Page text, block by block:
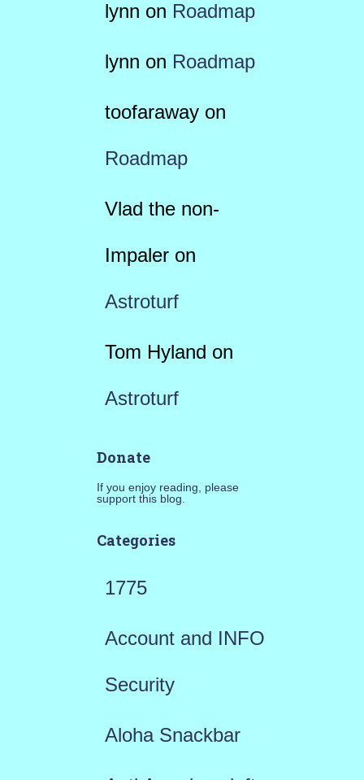
lynn on Roadmap
lynn on Roadmap
toofarawayon
Roadmap
Vlad the non-
Impaleron
Astroturf
Tom Hyland on
Astroturf
Donate
If you enjoy reading, please
support this blog.
Categories
1775
Account and INFO
Security
Aloha Snackbar